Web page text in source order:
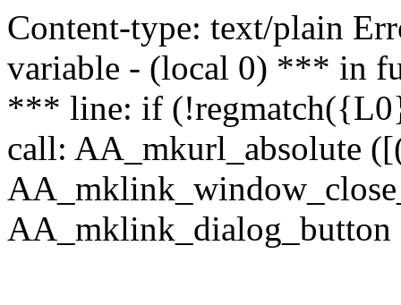
Content-type: text/plain
variable - (local 0) *** in
*** line: if
call: AA_mkurl_absolute